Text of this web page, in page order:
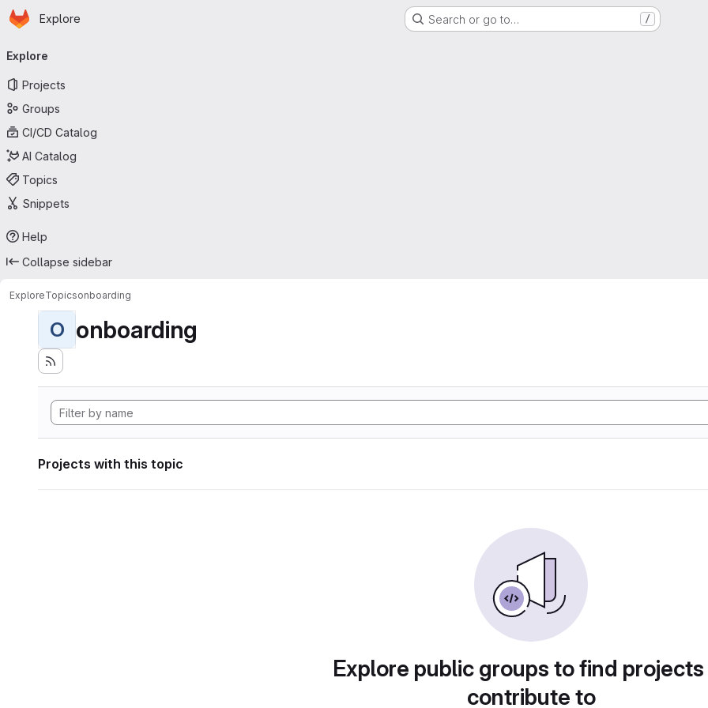
Skip to main content
Homepage
Explore Search or go to… /
navigation
Explore
Projects
Groups
CI/CD Catalog
AI Catalog
Topics
Snippets
Help
Collapse sidebar
ExploreTopicsonboarding
O onboarding
Projects with this topic
Explore public groups to find
contribute to